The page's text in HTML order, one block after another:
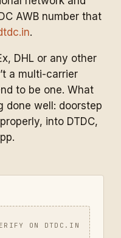
AWB number that
.
DHL or any other
a multi-carrier
to be one. What
done well: doorstep
into DTDC,
ON DTDC.IN